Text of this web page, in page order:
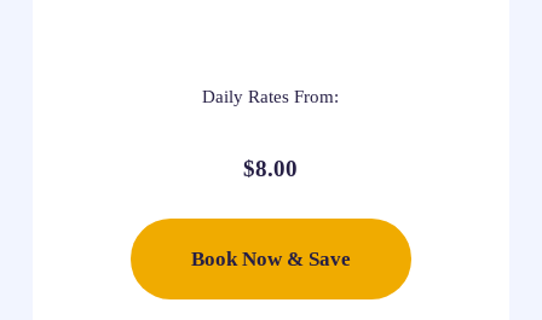
Daily Rates From:
$8.00
Book Now & Save